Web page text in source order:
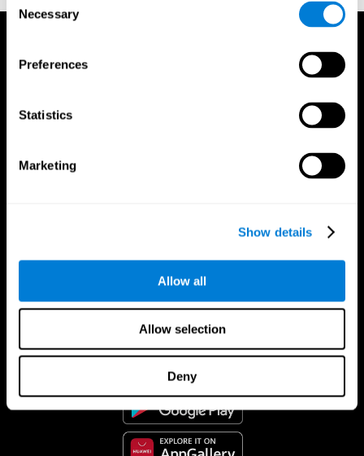
Selection
Necessary
Preferences
Statistics
Marketing
Show details
Allow all
Allow selection
Deny
CogniFit App